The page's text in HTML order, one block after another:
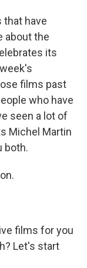
that have
about the
its
films past
who have
seen a lot of
Michel Martin
both.
films for you
Let's start